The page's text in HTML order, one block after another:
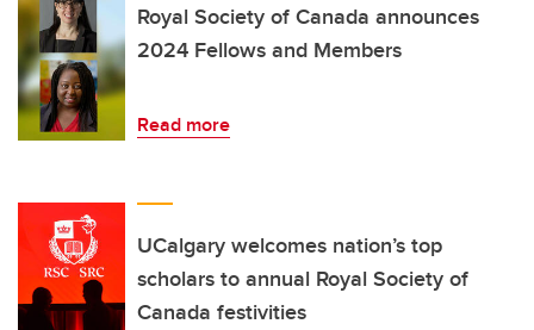
Royal Society of Canada announces
2024 Fellows and Members
Read more
UCalgary welcomes nation’s top
scholars to annual Royal Society of
Canada festivities